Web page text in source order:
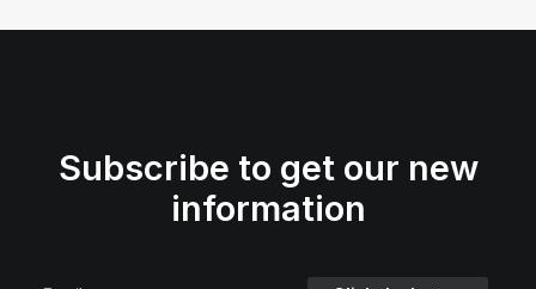
Subscribe to get our new
information